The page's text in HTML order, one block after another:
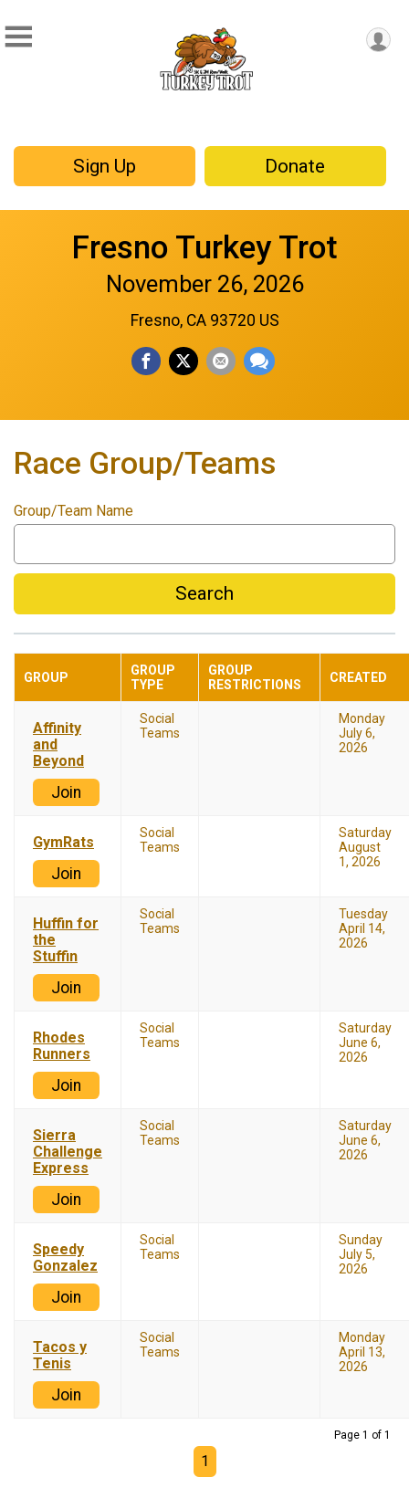
Sign Up Donate
Fresno Turkey Trot
November 26, 2026
Fresno, CA 93720 US
Race Group/Teams
Group/Team Name
Search
GROUP
GROUP
TYPE
GROUP
RESTRICTIONS
CREATED
Affinity
and
Beyond
Join
Social
Teams
Monday
July 6,
2026
GymRats
Join
Social
Teams
Saturday
August
1, 2026
Huffin for
the
Stuffin
Join
Social
Teams
Tuesday
April 14,
2026
Rhodes
Runners
Join
Social
Teams
Saturday
June 6,
2026
Sierra
Challenge
Express
Join
Social
Teams
Saturday
June 6,
2026
Speedy
Gonzalez
Join
Social
Teams
Sunday
July 5,
2026
Tacos y
Tenis
Join
Social
Teams
Monday
April 13,
2026
Page 1 of 1
1